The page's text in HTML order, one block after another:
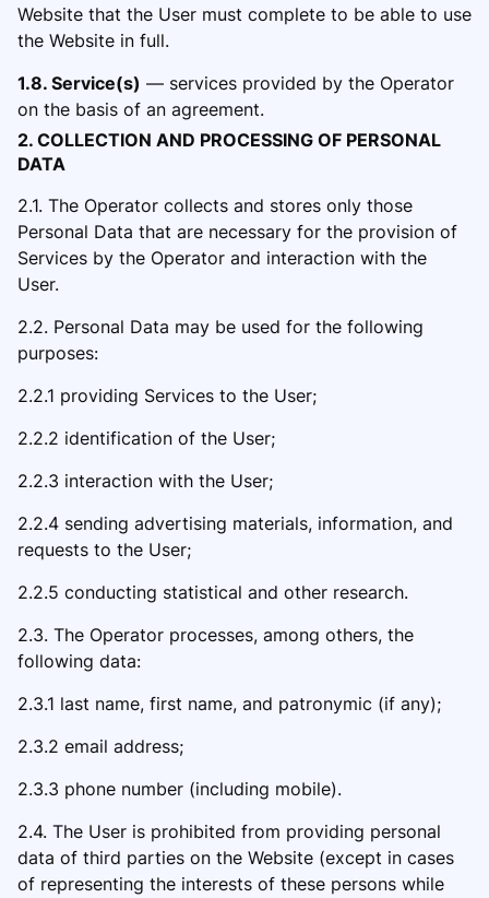
Website that the User must complete to be able to use
the Website in full.
1.8. Service(s) — services provided by the Operator
on the basis of an agreement.
2. COLLECTION AND PROCESSING OF PERSONAL
DATA
2.1. The Operator collects and stores only those
Personal Data that are necessary for the provision of
Services by the Operator and interaction with the
User.
2.2. Personal Data may be used for the following
purposes:
2.2.1 providing Services to the User;
2.2.2 identification of the User;
2.2.3 interaction with the User;
2.2.4 sending advertising materials, information, and
requests to the User;
2.2.5 conducting statistical and other research.
2.3. The Operator processes, among others, the
following data:
2.3.1 last name, first name, and patronymic (if any);
2.3.2 email address;
2.3.3 phone number (including mobile).
2.4. The User is prohibited from providing personal
data of third parties on the Website (except in cases
of representing the interests of these persons while